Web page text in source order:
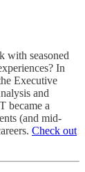
with seasoned
In
Executive
and
became a
(and mid-
Check out